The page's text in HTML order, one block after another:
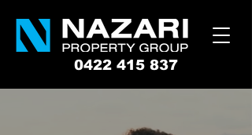
0422 415 837